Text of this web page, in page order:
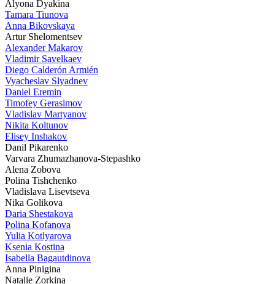
Alyona Dyakina
Tamara Tiunova
Anna Bikovskaya
Artur Shelomentsev
Alexander Makarov
Vladimir Savelkaev
Diego Calderón Armién
Vyacheslav Slyadnev
Daniel Eremin
Timofey Gerasimov
Vladislav Martyanov
Nikita Koltunov
Elisey Inshakov
Danil Pikarenko
Varvara Zhumazhanova-Stepashko
Alena Zobova
Polina Tishchenko
Vladislava Lisevtseva
Nika Golikova
Daria Shestakova
Polina Kofanova
Yulia Kotlyarova
Ksenia Kostina
Isabella Bagautdinova
Anna Pinigina
Natalie Zorkina